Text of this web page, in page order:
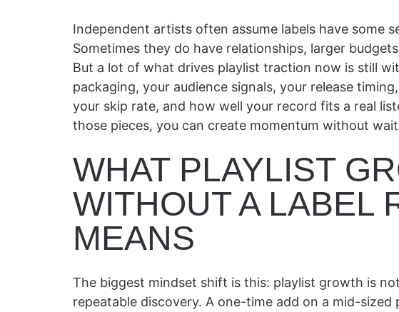
Independent artists often assume labels have some
Sometimes they do have relationships, larger
But a lot of what drives playlist traction now is still
packaging, your audience signals, your release
your skip rate, and how well your record fits a real
those pieces, you can create momentum without
WHAT PLAYLIST
WITHOUT A LABEL
MEANS
The biggest mindset shift is this: playlist growth is
repeatable discovery. A one-time add on a mid-